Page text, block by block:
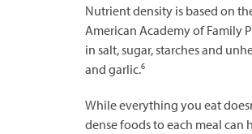
Nutrient density is based on
American Academy of Family
in salt, sugar, starches and
and garlic.6
While everything you eat
dense foods to each meal